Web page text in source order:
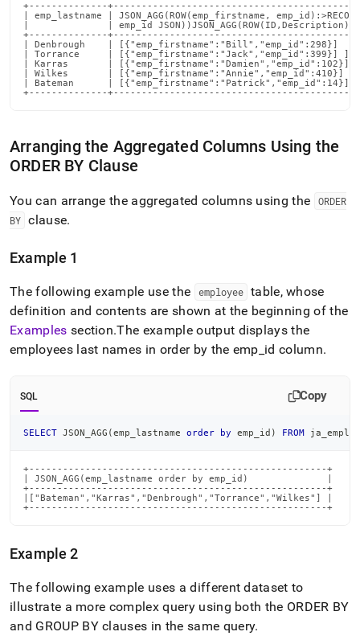
+--------------
| emp_lastname | JSON_AGG(ROW(emp_firstname,
|              | emp_id
+--------------
| Denbrough    |
| Torrance     |
| Karras       |
| Wilkes       |
| Bateman      |
+--------------
Arranging the Aggregated Columns Using the
ORDER BY Clause
You can arrange the aggregated columns using the
ORDER
BY clause.
Example 1
The following example use the employee table, whose
definition and contents are shown at the beginning of the
Examples section.The example output displays the
employees last names in order by the emp id column.
SQL Copy
SELECT JSON_AGG (emp_lastname order by emp_id ) FROM
+-----------------------------------------------------+
| JSON_AGG(emp_lastname order by emp_id)              |
+-----------------------------------------------------+
|["Bateman","Karras","Denbrough","Torrance","Wilkes"] |
+-----------------------------------------------------+
Example 2
The following example uses a different dataset to
illustrate a more complex query using both the ORDER BY
and GROUP BY clauses in the same query.